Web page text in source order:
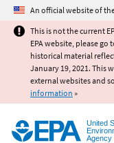
An official website of
This is not the current
EPA website, please go
historical material
January 19, 2021. This
external websites and
information »
United
Agency